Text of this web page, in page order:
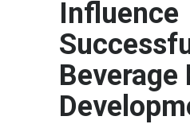
Influence
Beverage